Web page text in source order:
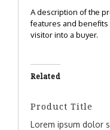
A description of the
features and
visitor into a buyer.
Related
Product Title
Lorem ipsum dolor